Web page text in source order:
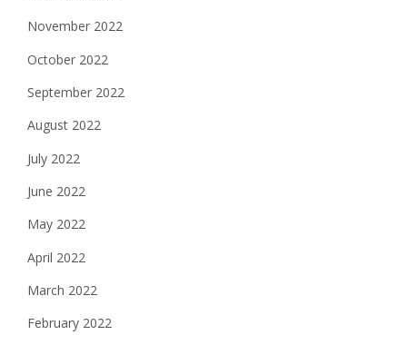
November 2022
October 2022
September 2022
August 2022
July 2022
June 2022
May 2022
April 2022
March 2022
February 2022